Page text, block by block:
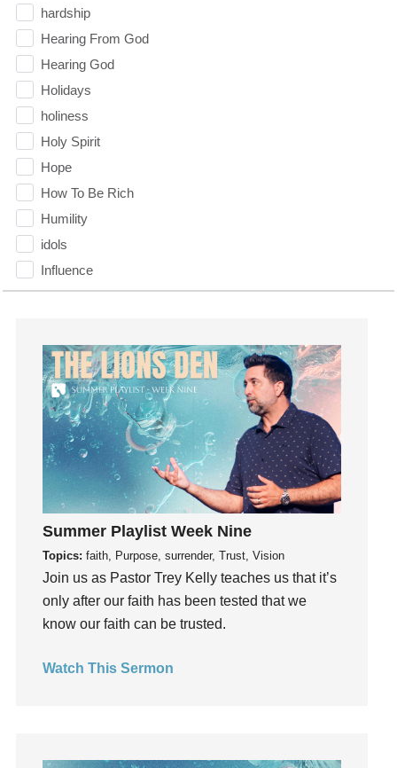
hardship
Hearing From God
Hearing God
Holidays
holiness
Holy Spirit
Hope
How To Be Rich
Humility
idols
Influence
insecurity
Instagram
Instruments
Invitation
invite
Jesus
Joseph
Joy
kids
Kindness
Leadership
learning
Lies
loss
Summer Playlist Week Nine
Topics: faith, Purpose, surrender, Trust, Vision
Join us as Pastor Trey Kelly teaches us that it’s
only after our faith has been tested that we
know our faith can be trusted.
Watch This Sermon